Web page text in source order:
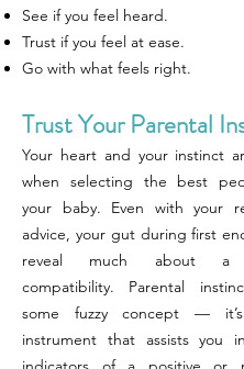
See if you feel heard.
Trust if you feel at ease.
Go with what feels right.
Trust Your Parental
Your heart and your instinct
when selecting the best
your baby. Even with your
advice, your gut during first
reveal much about a
compatibility. Parental
some fuzzy concept —
instrument that assists you